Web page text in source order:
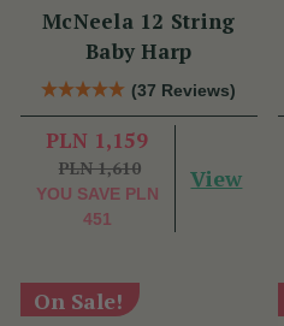
McNeela 12 String
Baby Harp
(37 Reviews)
PLN 1,159
PLN 1,610
YOU SAVE PLN
451
View
On Sale!